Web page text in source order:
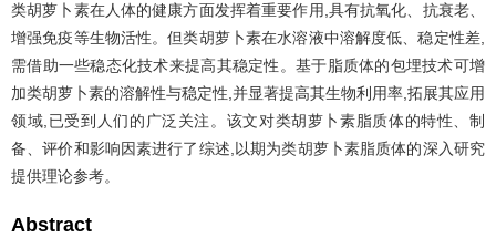
类胡萝卜素在人体的健康方面发挥着重要作用,具有抗氧化、抗衰老、
增强免疫等生物活性。但类胡萝卜素在水溶液中溶解度低、稳定性差,
需借助一些稳态化技术来提高其稳定性。基于脂质体的包埋技术可增
加类胡萝卜素的溶解性与稳定性,并显著提高其生物利用率,拓展其应用
领域,已受到人们的广泛关注。该文对类胡萝卜素脂质体的特性、制
备、评价和影响因素进行了综述,以期为类胡萝卜素脂质体的深入研究
提供理论参考。
Abstract